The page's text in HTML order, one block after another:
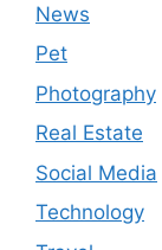
News
Pet
Photography
Real Estate
Social Media
Technology